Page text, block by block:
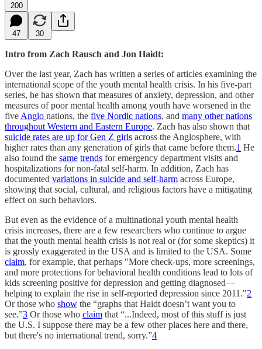
200
47 30
Intro from Zach Rausch and Jon Haidt:
Over the last year, Zach has written a series of articles examining the
international scope of the youth mental health crisis. In his five-part
series, he has shown that measures of anxiety, depression, and other
measures of poor mental health among youth have worsened in the
five Anglo nations, the five Nordic nations, and many other nations
throughout Western and Eastern Europe. Zach has also shown that
suicide rates are up for Gen Z girls across the Anglosphere, with
higher rates than any generation of girls that came before them.1 He
also found the same trends for emergency department visits and
hospitalizations for non-fatal self-harm. In addition, Zach has
documented variations in suicide and self-harm across Europe,
showing that social, cultural, and religious factors have a mitigating
effect on such behaviors.
But even as the evidence of a multinational youth mental health
crisis increases, there are a few researchers who continue to argue
that the youth mental health crisis is not real or (for some skeptics) it
is grossly exaggerated in the USA and is limited to the USA. Some
claim, for example, that perhaps "More check-ups, more screenings,
and more protections for behavioral health conditions lead to lots of
kids screening positive for depression and getting diagnosed—
helping to explain the rise in self-reported depression since 2011."2
Or those who show the “graphs that Haidt doesn’t want you to
see.”3 Or those who claim that “...Indeed, most of this stuff is just
the U.S. I suppose there may be a few other places here and there,
but there's no international trend, sorry.”4